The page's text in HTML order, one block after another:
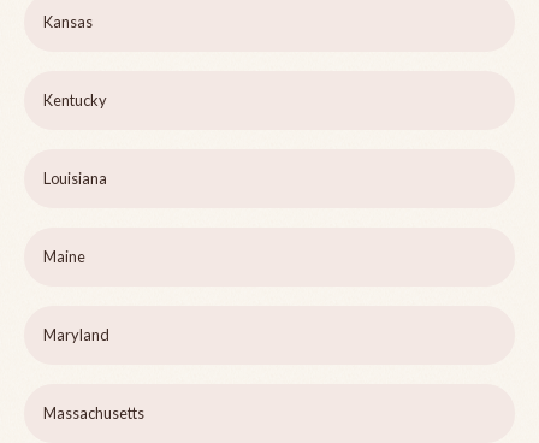
Kansas
Kentucky
Louisiana
Maine
Maryland
Massachusetts